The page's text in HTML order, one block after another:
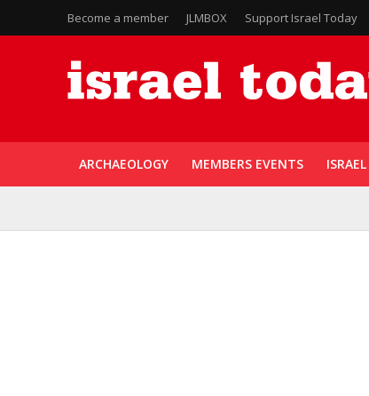
Become a member JLMBOX Support Israel Today
ARCHAEOLOGY MEMBERS EVENTS ISRAEL